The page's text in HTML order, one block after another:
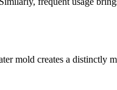
mold creates a distinctly